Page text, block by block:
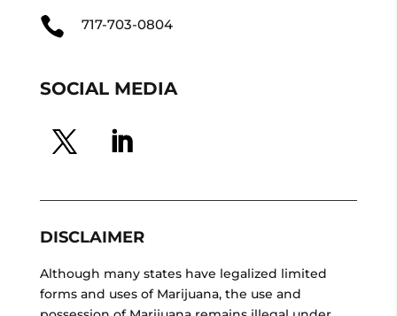
 717-703-0804
SOCIAL MEDIA
DISCLAIMER
Although many states have legalized limited
forms and uses of Marijuana, the use and